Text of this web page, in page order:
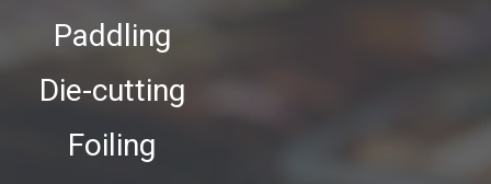
Paddling
Die-cutting
Foiling